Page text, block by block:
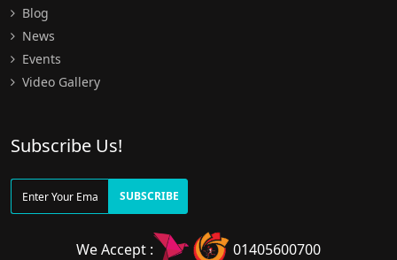
Blog
News
Events
Video Gallery
Subscribe Us!
SUBSCRIBE
We Accept : 01405600700